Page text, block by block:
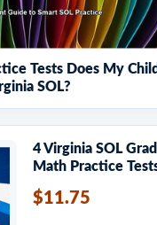
Tests Does My Child
SOL?
4 Virginia SOL
Math Practice
$11.75